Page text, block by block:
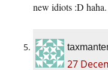
new idiots :D haha.
27